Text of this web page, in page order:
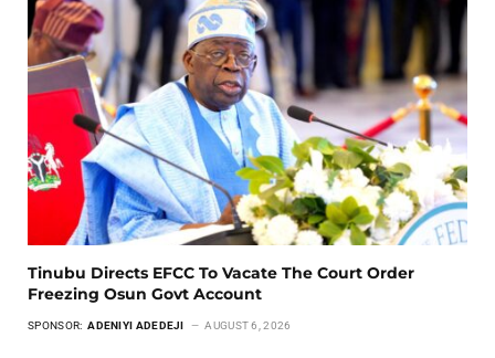
Tinubu Directs EFCC To Vacate The Court Order
Freezing Osun Govt Account
SPONSOR: ADENIYI ADEDEJI AUGUST 6, 2026